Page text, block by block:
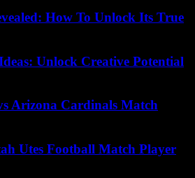
How To Unlock Its True
Unlock Creative Potential
Arizona Cardinals Match
Utes Football Match Player